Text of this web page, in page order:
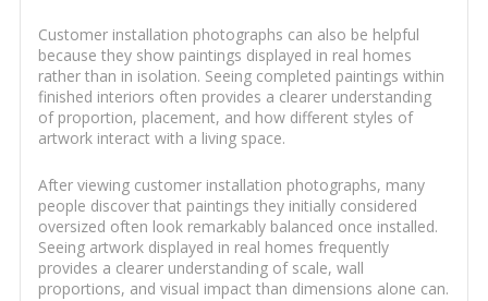
Customer installation photographs can also be helpful
because they show paintings displayed in real homes
rather than in isolation. Seeing completed paintings within
finished interiors often provides a clearer understanding
of proportion, placement, and how different styles of
artwork interact with a living space.
After viewing customer installation photographs, many
people discover that paintings they initially considered
oversized often look remarkably balanced once installed.
Seeing artwork displayed in real homes frequently
provides a clearer understanding of scale, wall
proportions, and visual impact than dimensions alone can.